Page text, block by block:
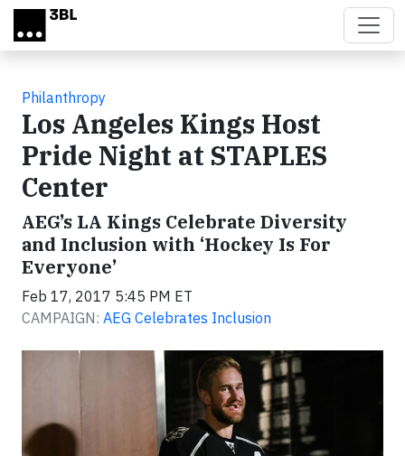
Skip to main content
Philanthropy
Los Angeles Kings Host
Pride Night at STAPLES
Center
AEG’s LA Kings Celebrate Diversity
and Inclusion with ‘Hockey Is For
Everyone’
Feb 17, 2017 5:45 PM ET
CAMPAIGN: AEG Celebrates Inclusion